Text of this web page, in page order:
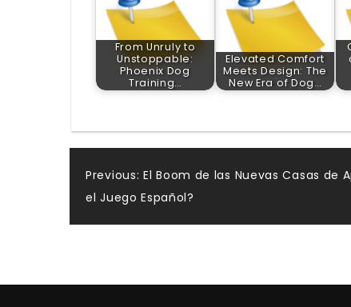
From Unruly to
Unstoppable:
Phoenix Dog
Training…
Elevated Comfort
Meets Design: The
New Era of Dog…
Post
navigation
Previous: El Boom de las Nuevas Casas de
el Juego Español?